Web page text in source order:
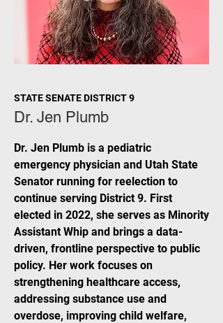
STATE SENATE DISTRICT 9
Dr. Jen Plumb
Dr. Jen Plumb is a pediatric
emergency physician and Utah State
Senator running for reelection to
continue serving District 9. First
elected in 2022, she serves as Minority
Assistant Whip and brings a data-
driven, frontline perspective to public
policy. Her work focuses on
strengthening healthcare access,
addressing substance use and
overdose, improving child welfare,